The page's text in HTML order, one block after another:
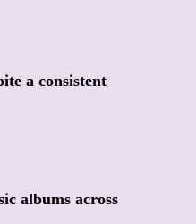
a consistent
albums across